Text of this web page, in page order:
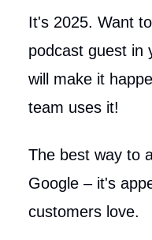
It's 2025. Want
podcast guest in
will make it
team uses it!
The best way to
Google – it's
customers love.